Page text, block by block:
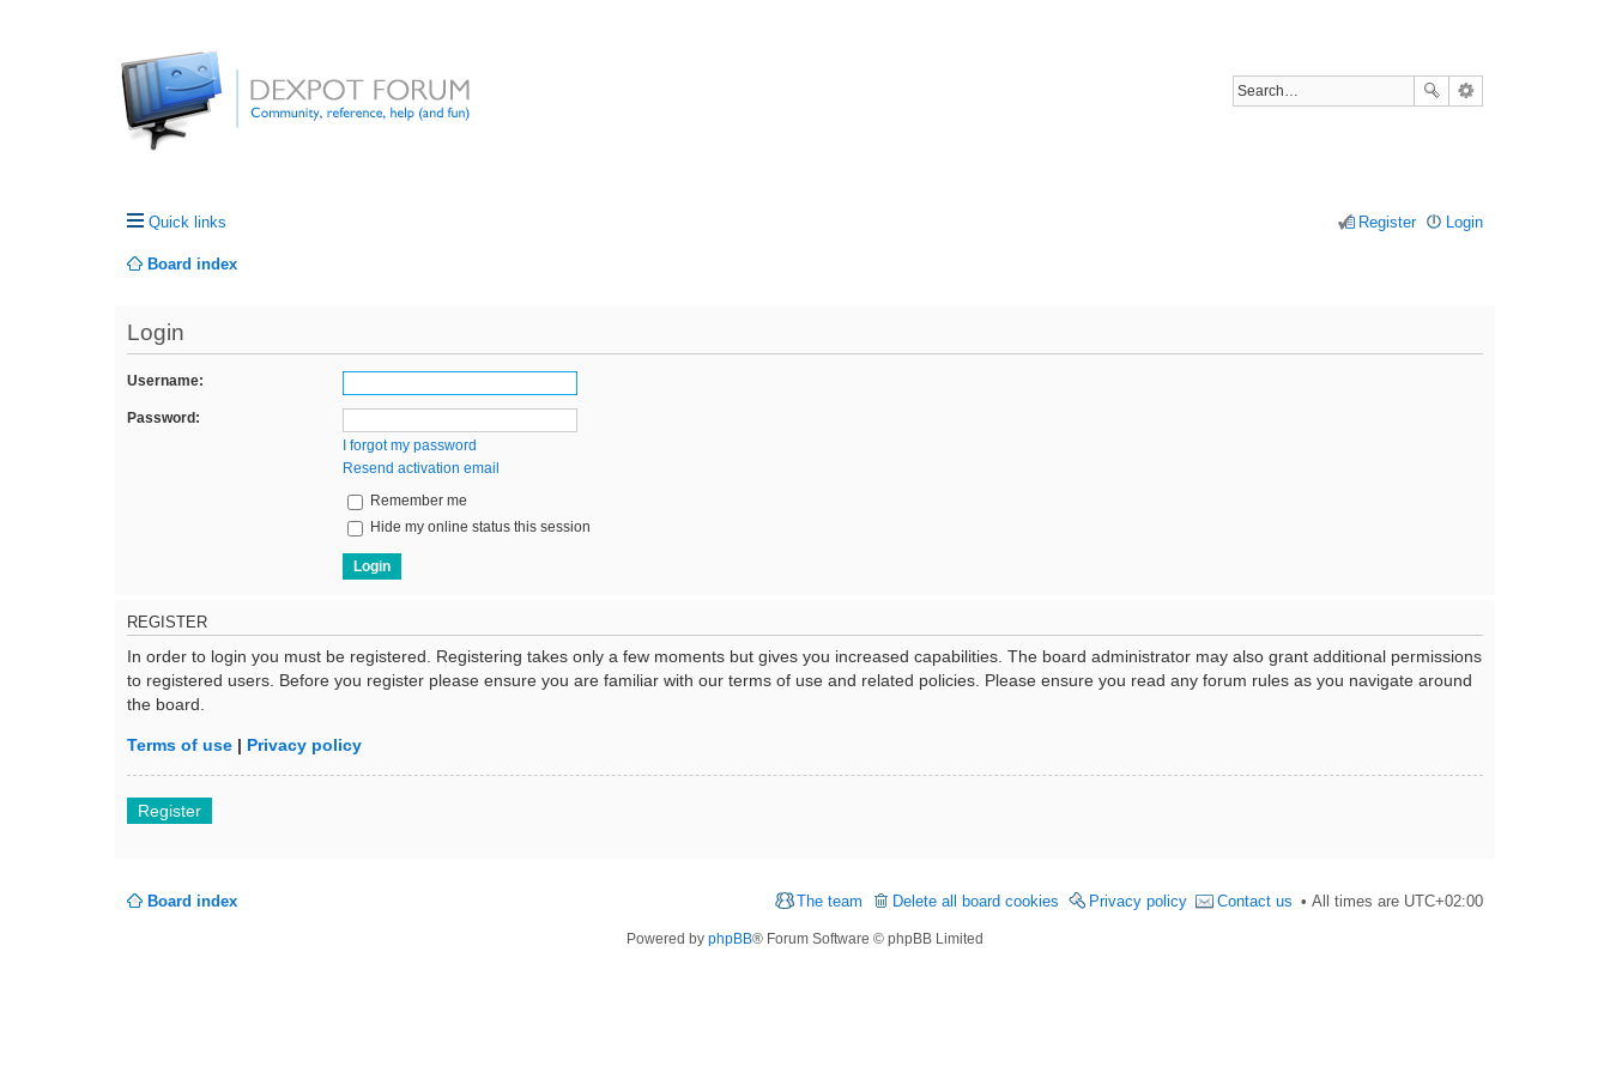
Quick links Login
Register
Board index
Login
Username:
Password:
I forgot my password
Resend activation email
Remember me
Hide my online status this session
REGISTER
In order to login you must be registered. Registering takes only a few moments but gives you increased capabilities. The board administrator may also grant additional permissions
to registered users. Before you register please ensure you are familiar with our terms of use and related policies. Please ensure you read any forum rules as you navigate around
the board.
Terms of use | Privacy policy
Register
Board index All times are UTC+02:00
Contact us
Privacy policy
Delete all board cookies
The team
Powered by phpBB® Forum Software © phpBB Limited